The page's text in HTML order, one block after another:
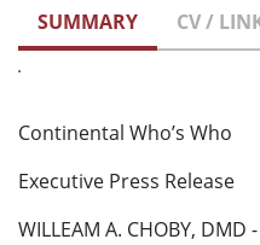
SUMMARY CV /
Continental Who’s Who
Executive Press Release
WILLEAM A. CHOBY, DMD